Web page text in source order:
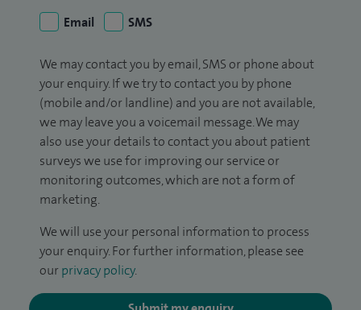
Email
SMS
We may contact you by email, SMS or phone about
your enquiry. If we try to contact you by phone
(mobile and/or landline) and you are not available,
we may leave you a voicemail message. We may
also use your details to contact you about patient
surveys we use for improving our service or
monitoring outcomes, which are not a form of
marketing.
We will use your personal information to process
your enquiry. For further information, please see
our privacy policy.